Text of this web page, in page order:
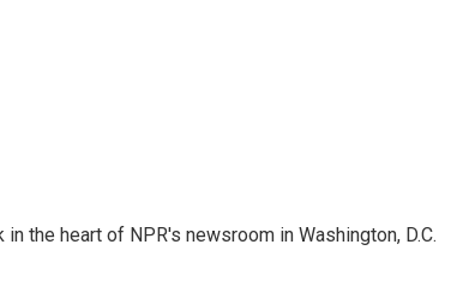
the heart of NPR's newsroom in Washington, D.C.